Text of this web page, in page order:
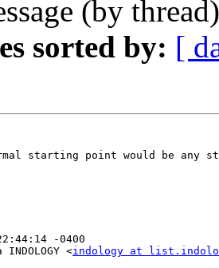
(by
sorted by: [
starting point would be any
-0400
<indology at